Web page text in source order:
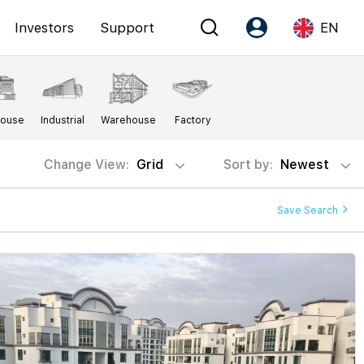
Investors Support
Account
Register as PX Friends
PX Friends Login
Agent Suite
EN
Language
EN
Industrial Warehouse Factory
Change View: Grid Sort by: Newest
Save Search